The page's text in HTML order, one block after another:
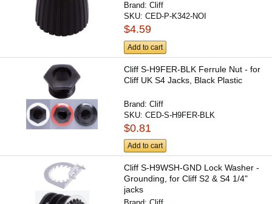
Brand:Cliff
SKU:CED-P-K342-NOI
$4.59
Add to cart
Cliff S-H9FER-BLK Ferrule Nut - for
Cliff UK S4 Jacks, Black Plastic
Brand:Cliff
SKU:CED-S-H9FER-BLK
$0.81
Add to cart
Cliff S-H9WSH-GND Lock Washer -
Grounding, for Cliff S2 & S4 1/4"
jacks